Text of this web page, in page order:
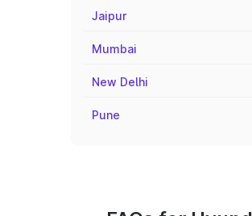
Jaipur
Mumbai
New Delhi
Pune